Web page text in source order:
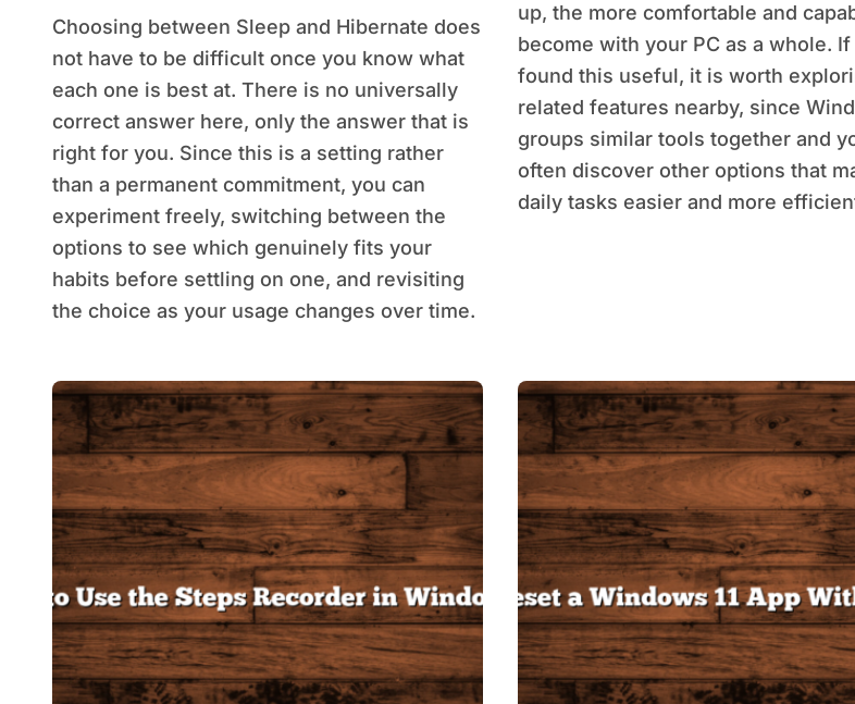
Choosing between Sleep and Hibernate does
not have to be difficult once you know what
each one is best at. There is no universally
correct answer here, only the answer that is
right for you. Since this is a setting rather
than a permanent commitment, you can
experiment freely, switching between the
options to see which genuinely fits your
habits before settling on one, and revisiting
the choice as your usage changes over time.
up, the more comfortable and
become with your PC as a whole. If
found this useful, it is worth
related features nearby, since
groups similar tools together and
often discover other options that
daily tasks easier and more